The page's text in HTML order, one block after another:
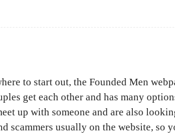
to start out, the Founded Men
get each other and has many
up with someone and are also
scammers usually on the website, so